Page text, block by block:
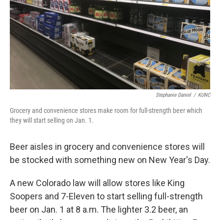
Stephanie Daniel / KUNC
Grocery and convenience stores make room for full-strength beer which
they will start selling on Jan. 1.
Beer aisles in grocery and convenience stores will
be stocked with something new on New Year's Day.
A new Colorado law will allow stores like King
Soopers and 7-Eleven to start selling full-strength
beer on Jan. 1 at 8 a.m. The lighter 3.2 beer, an